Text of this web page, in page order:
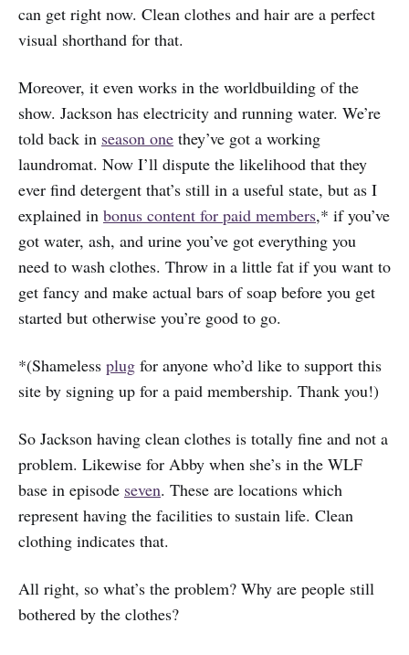
can get right now. Clean clothes and hair are a perfect
visual shorthand for that.
Moreover, it even works in the worldbuilding of the
show. Jackson has electricity and running water. We’re
told back in season one they’ve got a working
laundromat. Now I’ll dispute the likelihood that they
ever find detergent that’s still in a useful state, but as I
explained in bonus content for paid members,* if you’ve
got water, ash, and urine you’ve got everything you
need to wash clothes. Throw in a little fat if you want to
get fancy and make actual bars of soap before you get
started but otherwise you’re good to go.
*(Shameless plug for anyone who’d like to support this
site by signing up for a paid membership. Thank you!)
So Jackson having clean clothes is totally fine and not a
problem. Likewise for Abby when she’s in the WLF
base in episode seven. These are locations which
represent having the facilities to sustain life. Clean
clothing indicates that.
All right, so what’s the problem? Why are people still
bothered by the clothes?